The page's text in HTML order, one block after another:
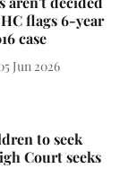
flags 6-year
case
Jun 2026
to seek
Court seeks